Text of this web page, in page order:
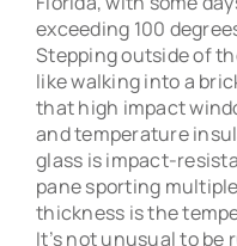
exceeding 100
Stepping outside of
like walking into a
that high impact
and temperature
glass is impact-
pane sporting
thickness is the
It’s not unusual to